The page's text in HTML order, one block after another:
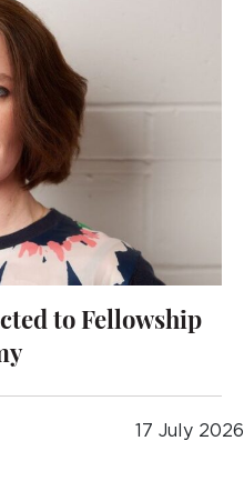
to Fellowship
17 July 2026